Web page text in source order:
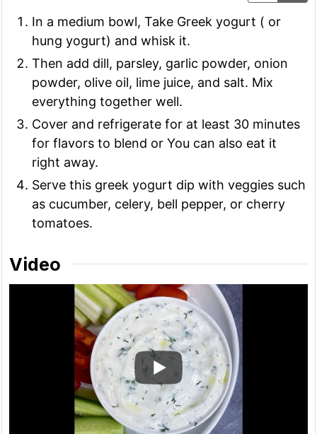
In a medium bowl, Take Greek yogurt ( or
hung yogurt) and whisk it.
Then add dill, parsley, garlic powder, onion
powder, olive oil, lime juice, and salt. Mix
everything together well.
Cover and refrigerate for at least 30 minutes
for flavors to blend or You can also eat it
right away.
Serve this greek yogurt dip with veggies such
as cucumber, celery, bell pepper, or cherry
tomatoes.
Video